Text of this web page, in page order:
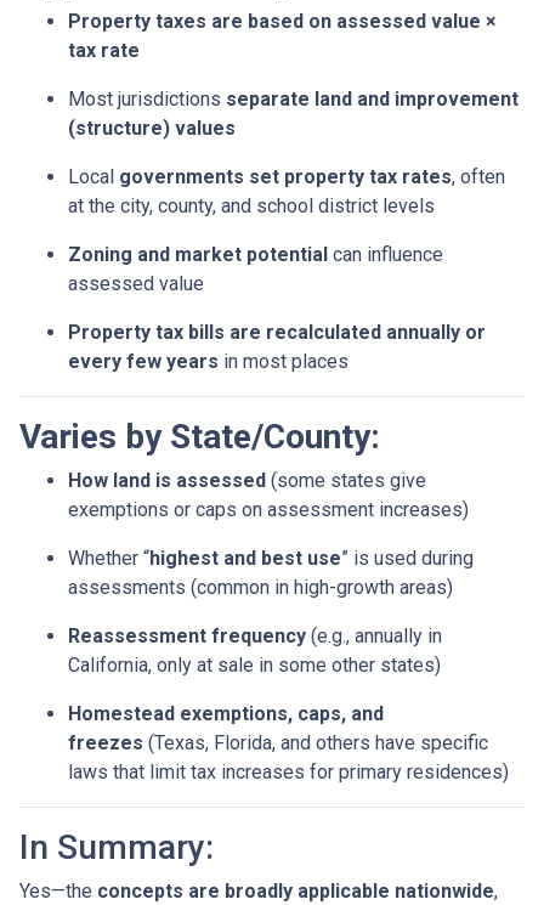
Property taxes are based on assessed value ×
tax rate
Most jurisdictions separate land and improvement
(structure) values
Local governments set property tax rates, often
at the city, county, and school district levels
Zoning and market potential can influence
assessed value
Property tax bills are recalculated annually or
every few years in most places
Varies by State/County:
How land is assessed (some states give
exemptions or caps on assessment increases)
Whether “highest and best use” is used during
assessments (common in high-growth areas)
Reassessment frequency (e.g., annually in
California, only at sale in some other states)
Homestead exemptions, caps, and
freezes (Texas, Florida, and others have specific
laws that limit tax increases for primary residences)
In Summary:
Yes—the concepts are broadly applicable nationwide,